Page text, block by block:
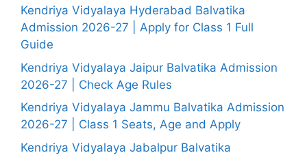
Kendriya Vidyalaya Hyderabad Balvatika
Admission 2026-27 | Apply for Class 1 Full
Guide
Kendriya Vidyalaya Jaipur Balvatika Admission
2026-27 | Check Age Rules
Kendriya Vidyalaya Jammu Balvatika Admission
2026-27 | Class 1 Seats, Age and Apply
Kendriya Vidyalaya Jabalpur Balvatika